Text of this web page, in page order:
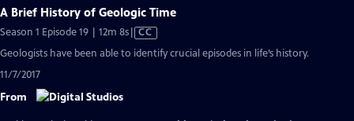
A Brief History of Geologic Time
Season 1 Episode 19 | 12m 8sVideo
has
CC
Geologists have been able to identify crucial episodes in life’s history.
11/7/2017
From